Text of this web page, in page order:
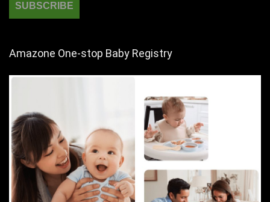
Amazone One-stop Baby Registry